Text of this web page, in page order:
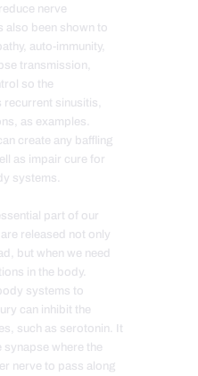
nerve
also been shown to
auto-immunity,
transmission,
so the
recurrent sinusitis,
as examples.
create any baffling
as impair cure for
systems.
part of our
released not only
but when we need
in the body.
systems to
can inhibit the
such as serotonin. It
synapse where the
nerve to pass along